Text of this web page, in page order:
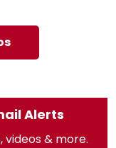
Alerts
& more.